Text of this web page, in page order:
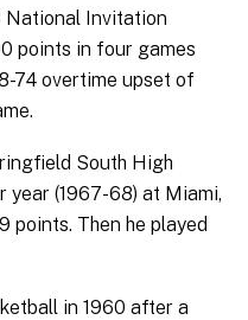
National Invitation
points in four games
74 overtime upset of
South High
year (1967-68) at Miami,
points. Then he played
in 1960 after a